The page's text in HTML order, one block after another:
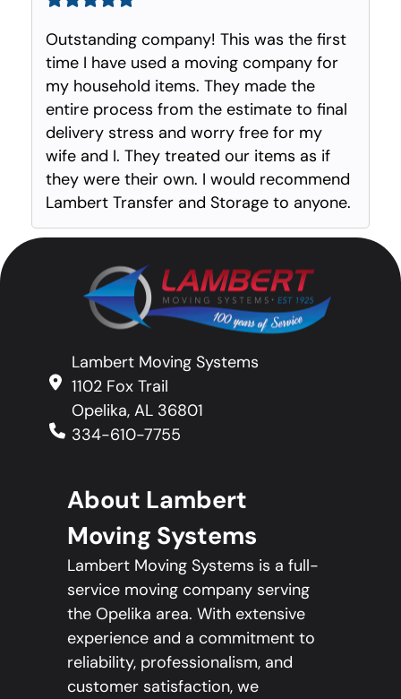
Outstanding company! This was the first
time I have used a moving company for
my household items. They made the
entire process from the estimate to final
delivery stress and worry free for my
wife and I. They treated our items as if
they were their own. I would recommend
Lambert Transfer and Storage to anyone.
Lambert Moving Systems
1102 Fox Trail
Opelika, AL 36801
334-610-7755
About Lambert
Moving Systems
Lambert Moving Systems is a full-
service moving company serving
the Opelika area. With extensive
experience and a commitment to
reliability, professionalism, and
customer satisfaction, we